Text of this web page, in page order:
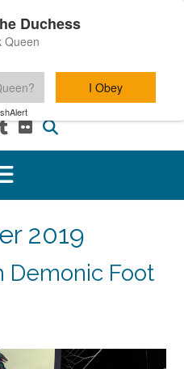
be 18+ to use this service.
2019
Demonic Foot
Duchess
Queen
I Obey